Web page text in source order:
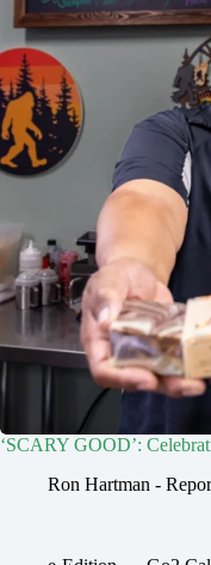
‘SCARY GOOD’:
Ron Hartman -